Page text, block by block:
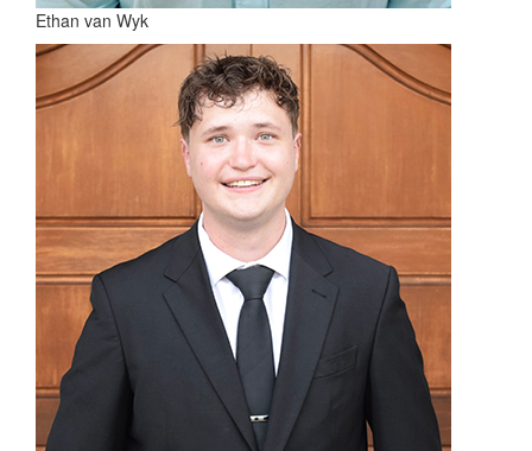
Ethan van Wyk